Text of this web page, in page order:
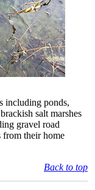
including ponds,
salt marshes
gravel road
from their home
Back to top